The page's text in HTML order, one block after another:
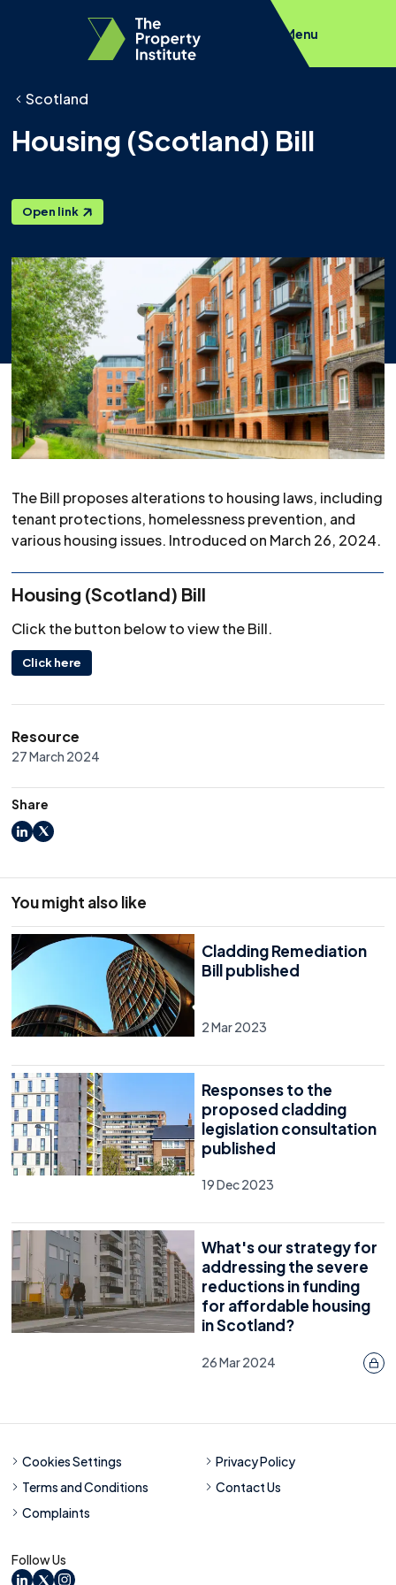
Menu
Scotland
Housing (Scotland) Bill
Open link
The Bill proposes alterations to housing laws, including
tenant protections, homelessness prevention, and
various housing issues. Introduced on March 26, 2024.
Housing (Scotland) Bill
Click the button below to view the Bill.
Click here
Resource
27 March 2024
Share
LinkedIn
X
You might also like
Cladding Remediation
Bill published
2 Mar 2023
Responses to the
proposed cladding
legislation consultation
published
19 Dec 2023
What's our strategy for
addressing the severe
reductions in funding
for affordable housing
in Scotland?
26 Mar 2024
Follow Us
Cookies Settings
Privacy Policy
Terms and Conditions
Contact Us
Complaints